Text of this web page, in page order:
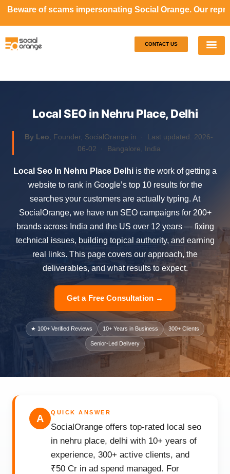
impersonating Social Orange. Our representatives will
CONTACT US
Local SEO in Nehru Place, Delhi
By Leo , Founder, SocialOrange.in · Last updated: 2026-
06-02 · Bangalore, India
Local Seo In Nehru Place Delhi is the work of getting a
website to rank in Google’s top 10 results for the
searches your customers are actually typing. At
SocialOrange, we have run SEO campaigns for 200+
brands across India and the US over 12 years — fixing
technical issues, building topical authority, and earning
real links. This page covers our approach, the
deliverables, and what results to expect.
Get a Free Consultation →
★ 100+ Verified Reviews 10+ Years in Business 300+ Clients
Senior-Led Delivery
A
QUICK ANSWER
SocialOrange offers top-rated local seo
in nehru place, delhi with 10+ years of
experience, 300+ active clients, and
₹50 Cr in ad spend managed. For